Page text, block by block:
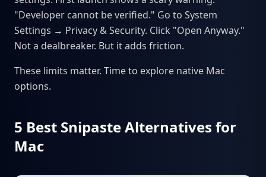
"Developer cannot be verified." Go to System
Settings → Privacy & Security. Click "Open Anyway."
Not a dealbreaker. But it adds friction.
These limits matter. Time to explore native Mac
options.
5 Best Snipaste Alternatives for
Mac